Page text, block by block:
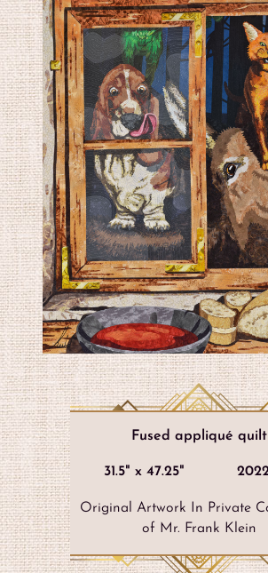
Fused appliqué quilt
31.5" x 47.25"
Original Artwork In Private
of Mr. Frank Klein